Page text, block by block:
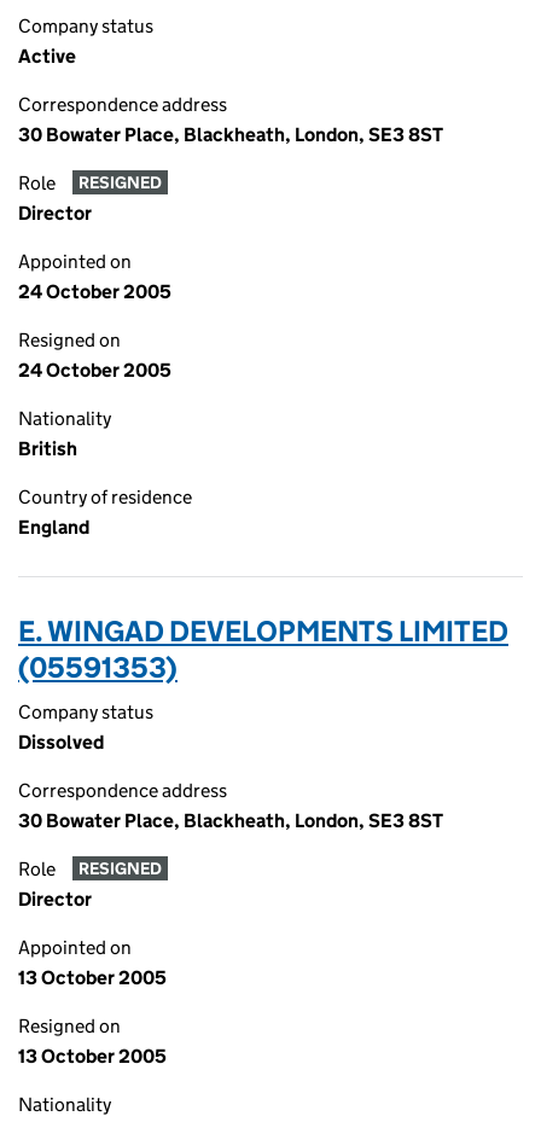
Company status
Active
Correspondence address
30 Bowater Place, Blackheath, London, SE3 8ST
Role RESIGNED
Director
Appointed on
24 October 2005
Resigned on
24 October 2005
Nationality
British
Country of residence
England
E. WINGAD DEVELOPMENTS LIMITED
(05591353)
Company status
Dissolved
Correspondence address
30 Bowater Place, Blackheath, London, SE3 8ST
Role RESIGNED
Director
Appointed on
13 October 2005
Resigned on
13 October 2005
Nationality